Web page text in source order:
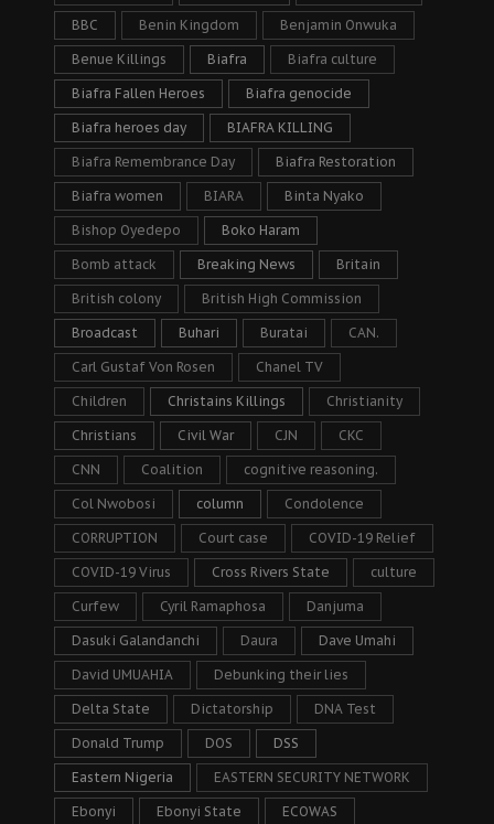
BBC Benin Kingdom Benjamin Onwuka
Benue Killings Biafra Biafra culture
Biafra Fallen Heroes Biafra genocide
Biafra heroes day BIAFRA KILLING
Biafra Remembrance Day Biafra Restoration
Biafra women BIARA Binta Nyako
Bishop Oyedepo Boko Haram
Bomb attack Breaking News Britain
British colony British High Commission
Broadcast Buhari Buratai CAN.
Carl Gustaf Von Rosen Chanel TV
Children Christains Killings Christianity
Christians Civil War CJN CKC
CNN Coalition cognitive reasoning.
Col Nwobosi column Condolence
CORRUPTION Court case COVID-19 Relief
COVID-19 Virus Cross Rivers State culture
Curfew Cyril Ramaphosa Danjuma
Dasuki Galandanchi Daura Dave Umahi
David UMUAHIA Debunking their lies
Delta State Dictatorship DNA Test
Donald Trump DOS DSS
Eastern Nigeria EASTERN SECURITY NETWORK
Ebonyi Ebonyi State ECOWAS